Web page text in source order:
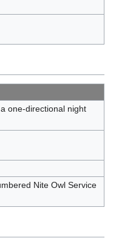
one-directional night
Nite Owl Service